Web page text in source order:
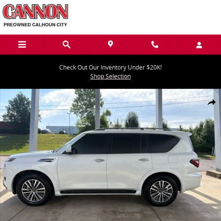
Skip to main content
Check Out Our Inventory Under $20K!
Shop Selection
Share
Used 2023 Nissan Armada SL SUV Photo 1 of 26